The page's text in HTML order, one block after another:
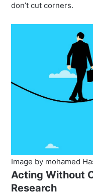
don’t cut corners.
Image by mohamed
Acting Without
Research